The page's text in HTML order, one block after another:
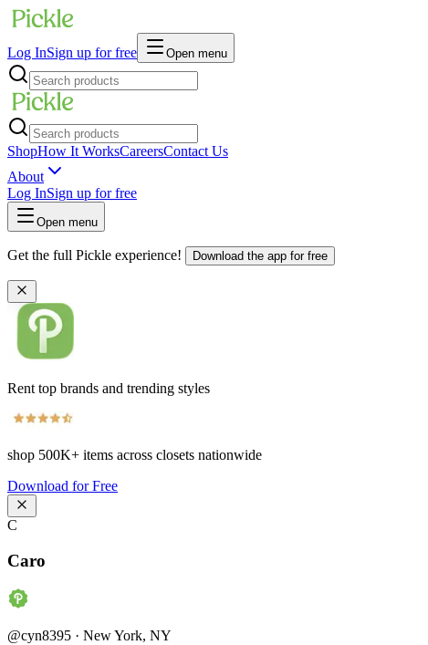
Log InSign up for free Open menu
ShopHow It WorksCareersContact Us
About
Log InSign up for free
Open menu
Get the full Pickle experience! Download the app for free
Rent top brands and trending styles
shop 500K+ items across closets nationwide
Download for Free
C
Caro
@cyn8395 · New York, NY